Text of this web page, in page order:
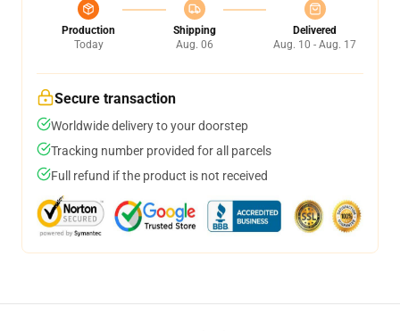
Production
Today
Shipping
Aug. 06
Delivered
Aug. 10 - Aug. 17
Secure transaction
Worldwide delivery to your doorstep
Tracking number provided for all parcels
Full refund if the product is not received